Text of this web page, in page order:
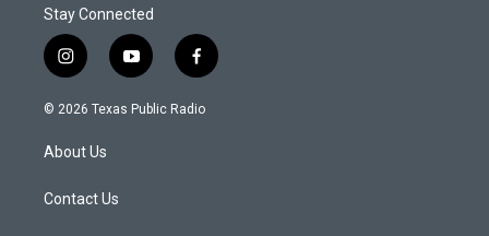
Stay Connected
i
n
s
a
g
a
y
o
u
f
a
c
© 2026 Texas Public Radio
About Us
Contact Us